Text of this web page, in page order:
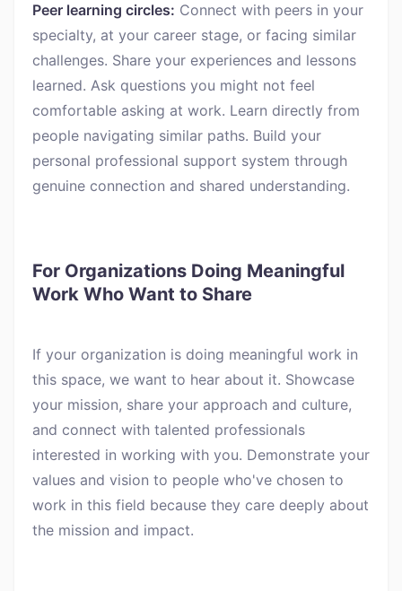
Peer learning circles: Connect with peers in your
specialty, at your career stage, or facing similar
challenges. Share your experiences and lessons
learned. Ask questions you might not feel
comfortable asking at work. Learn directly from
people navigating similar paths. Build your
personal professional support system through
genuine connection and shared understanding.
For Organizations Doing Meaningful
Work Who Want to Share
If your organization is doing meaningful work in
this space, we want to hear about it. Showcase
your mission, share your approach and culture,
and connect with talented professionals
interested in working with you. Demonstrate your
values and vision to people who've chosen to
work in this field because they care deeply about
the mission and impact.